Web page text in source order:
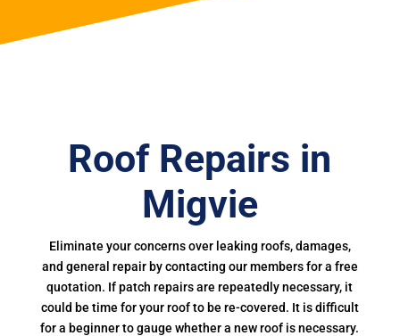
Roof Repairs in
Migvie
Eliminate your concerns over leaking roofs, damages,
and general repair by contacting our members for a free
quotation. If patch repairs are repeatedly necessary, it
could be time for your roof to be re-covered. It is difficult
for a beginner to gauge whether a new roof is necessary.